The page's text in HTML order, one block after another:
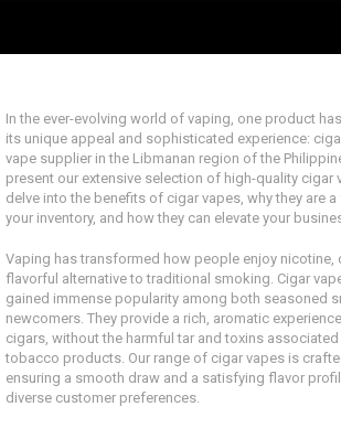
In the ever-evolving world of vaping, one product
its unique appeal and sophisticated experience:
vape supplier in the Libmanan region of the
present our extensive selection of high-quality cigar
delve into the benefits of cigar vapes, why they are
your inventory, and how they can elevate your
Vaping has transformed how people enjoy nicotine,
flavorful alternative to traditional smoking. Cigar
gained immense popularity among both seasoned
newcomers. They provide a rich, aromatic
cigars, without the harmful tar and toxins
tobacco products. Our range of cigar vapes is
ensuring a smooth draw and a satisfying flavor
diverse customer preferences.